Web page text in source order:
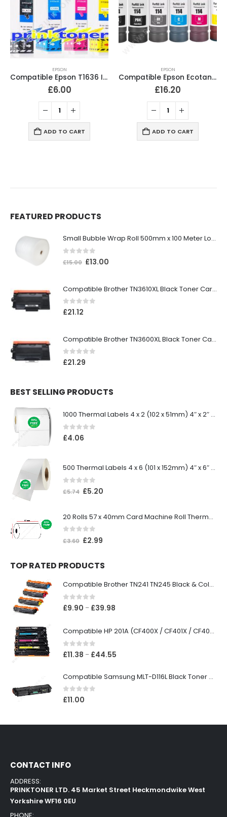
EPSON
Compatible Epson T1636 Ink Cartridges T1631, T1632, T1633, T1634 Full Set
£6.00
ADD TO CART
EPSON
Compatible Epson Ecotank 114 Ink Bottles Full Set of 6
£16.20
ADD TO CART
FEATURED PRODUCTS
Small Bubble Wrap Roll 500mm x 100 Meter Long
out of 5
£15.00 £13.00
Compatible Brother TN3610XL Black Toner Cartridge
0out of 5
£21.12
Compatible Brother TN3600XL Black Toner Cartridge
0out of 5
£21.29
BEST SELLING PRODUCTS
1000 Thermal Labels 4 x 2 (102 x 51mm) 4″ x 2″ 25mm Core (1 Roll)
0 out of 5
£4.06
500 Thermal Labels 4 x 6 (101 x 152mm) 4″ x 6″ (1 Roll)
out of 5
£5.74 £5.20
20 Rolls 57 x 40mm Card Machine Roll Thermal Paper
out of 5
£3.60 £2.99
TOP RATED PRODUCTS
Compatible Brother TN241 TN245 Black & Colour Toner Cartridges
0out of 5
£9.90 – £39.98
Compatible HP 201A (CF400X / CF401X / CF402X / CF403X) Black & Colour Toner XL Cartridges
0out of 5
£11.38 – £44.55
Compatible Samsung MLT-D116L Black Toner Cartridge
0out of 5
£11.00
CONTACT INFO
ADDRESS:
PRINKTONER LTD. 45 Market Street Heckmondwike West
Yorkshire WF16 0EU
PHONE: